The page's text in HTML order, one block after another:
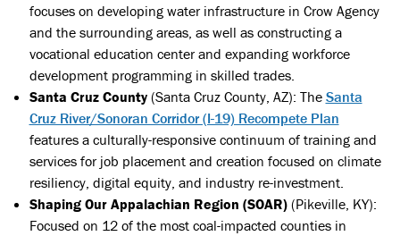
focuses on developing water infrastructure in Crow Agency
and the surrounding areas, as well as constructing a
vocational education center and expanding workforce
development programming in skilled trades.
Santa Cruz County(Santa Cruz County, AZ): The Santa
Cruz River/Sonoran Corridor (I-19) Recompete Plan
features a culturally-responsive continuum of training and
services for job placement and creation focused on climate
resiliency, digital equity, and industry re-investment.
Shaping Our Appalachian Region (SOAR)(Pikeville, KY):
Focused on 12 of the most coal-impacted counties in